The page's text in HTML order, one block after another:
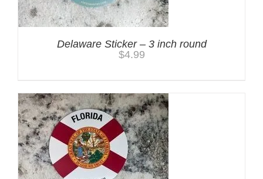
Delaware Sticker – 3 inch round
$4.99